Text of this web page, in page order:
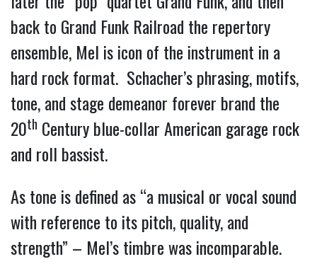
back to Grand Funk Railroad the repertory
ensemble, Mel is icon of the instrument in a
hard rock format. Schacher’s phrasing, motifs,
tone, and stage demeanor forever brand the
20th Century blue-collar American garage rock
and roll bassist.
As tone is defined as “a musical or vocal sound
with reference to its pitch, quality, and
strength” – Mel’s timbre was incomparable.